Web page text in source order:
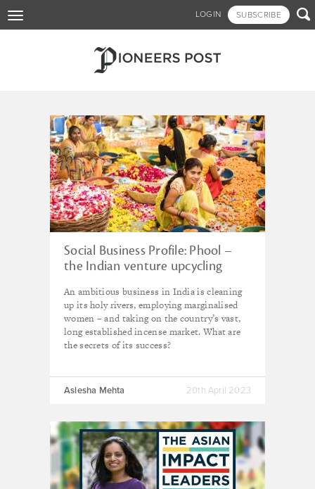
to
LOGIN SUBSCRIBE 
Toggle
navigation
Tagged - interview
Social Business Profile: Phool –
the Indian venture upcycling
An ambitious business in India is cleaning
up its holy rivers, employing marginalised
women – and taking on the country’s vast,
long established incense market. What are
the secrets of its success?
Aslesha Mehta 20th April 2023